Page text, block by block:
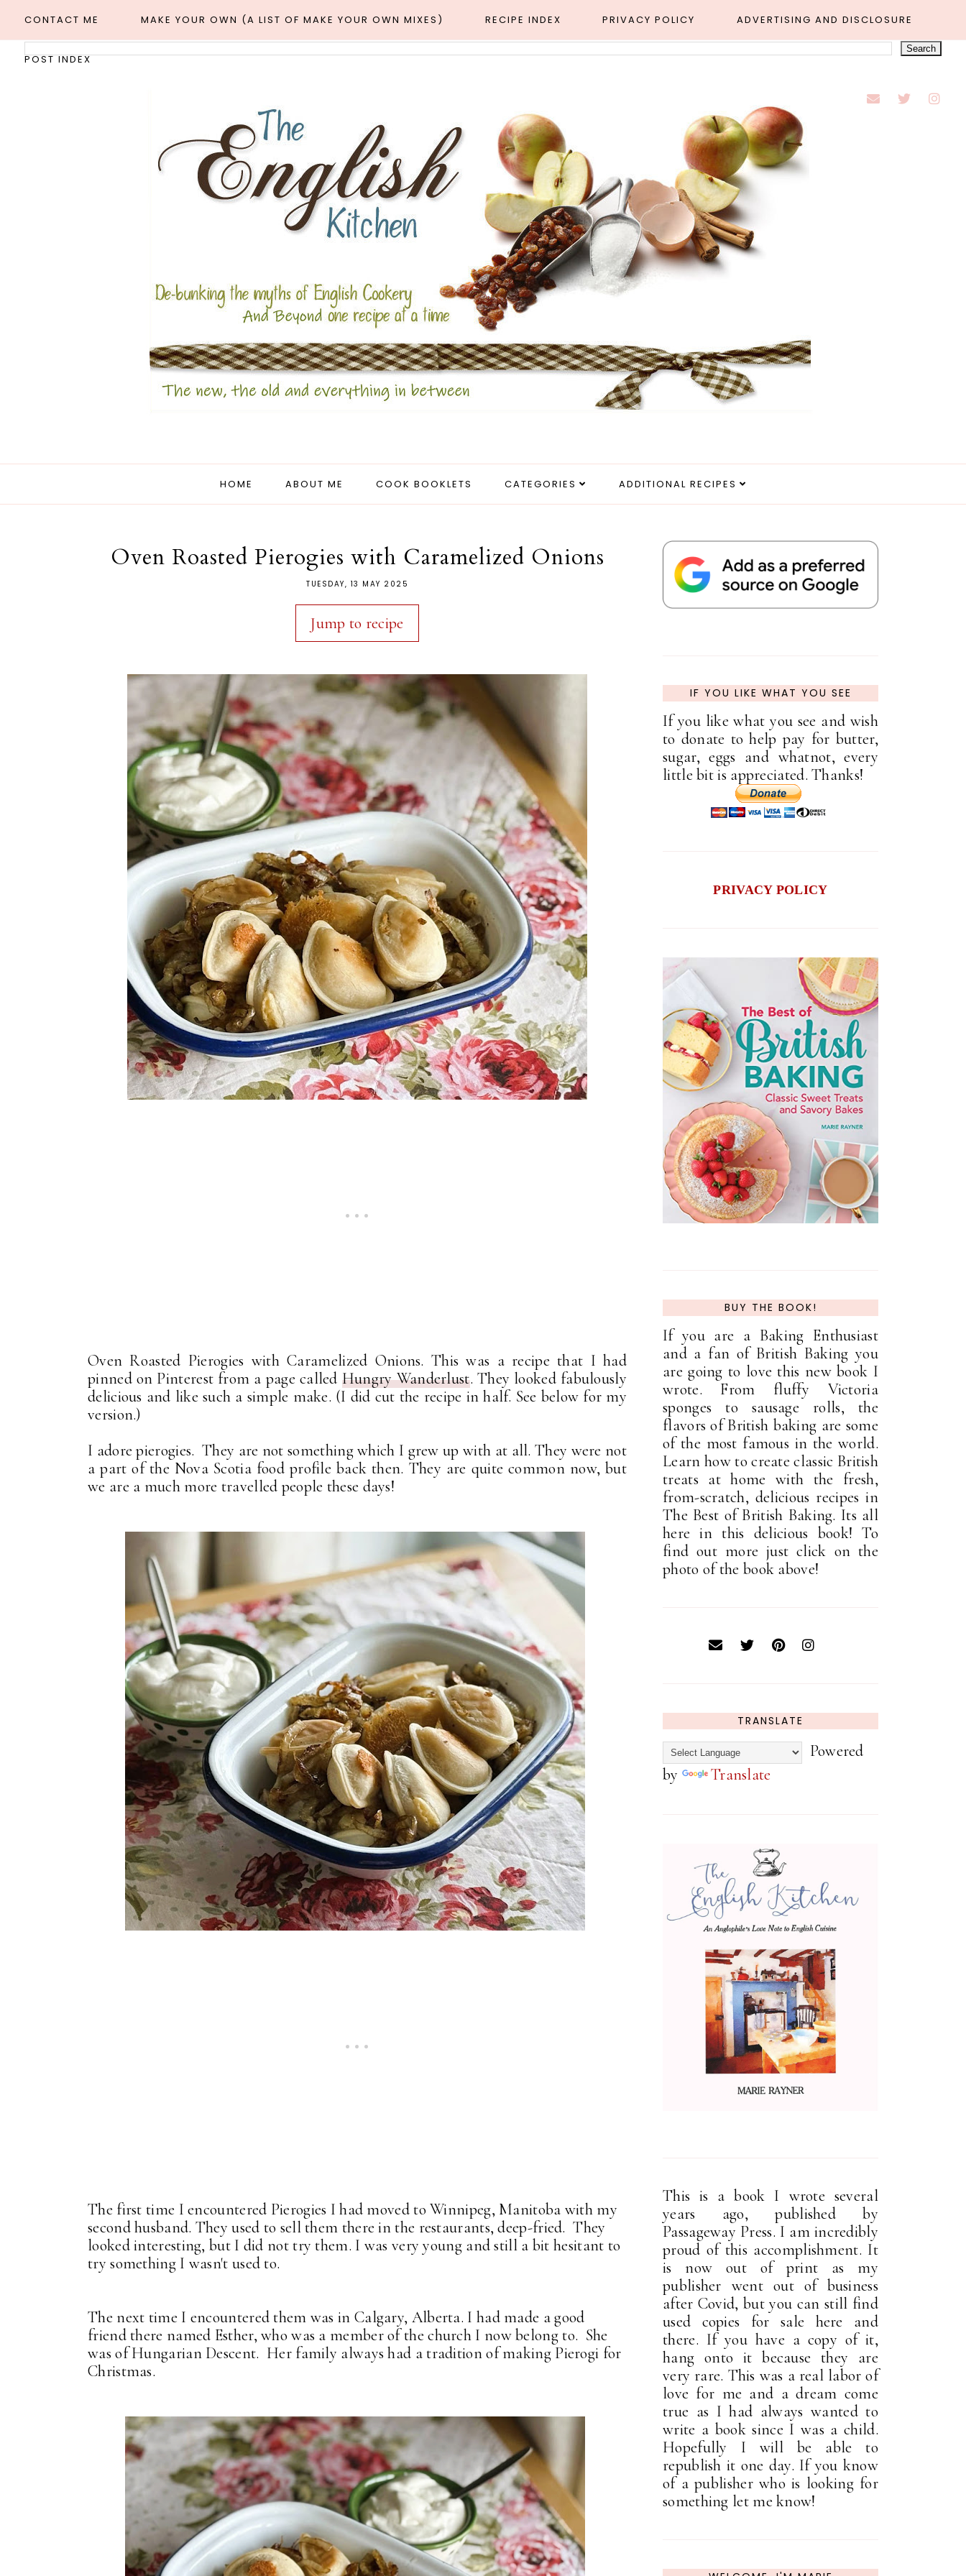
CONTACT ME MAKE YOUR OWN (A LIST OF MAKE YOUR OWN MIXES) RECIPE INDEX PRIVACY POLICY ADVERTISING AND DISCLOSURE
POST INDEX
HOME ABOUT ME COOK BOOKLETS CATEGORIES ADDITIONAL RECIPES
Oven Roasted Pierogies with Caramelized Onions
TUESDAY, 13 MAY 2025
Jump to recipe
Oven Roasted Pierogies with Caramelized Onions. This was a recipe that I had
pinned on Pinterest from a page called Hungry Wanderlust. They looked fabulously
delicious and like such a simple make. (I did cut the recipe in half. See below for my
version.)
I adore pierogies. They are not something which I grew up with at all. They were not
a part of the Nova Scotia food profile back then. They are quite common now, but
we are a much more travelled people these days!
The first time I encountered Pierogies I had moved to Winnipeg, Manitoba with my
second husband. They used to sell them there in the restaurants, deep-fried. They
looked interesting, but I did not try them. I was very young and still a bit hesitant to
try something I wasn't used to.
The next time I encountered them was in Calgary, Alberta. I had made a good
friend there named Esther, who was a member of the church I now belong to. She
was of Hungarian Descent. Her family always had a tradition of making Pierogi for
Christmas.
IF YOU LIKE WHAT YOU SEE
If you like what you see and wish
to donate to help pay for butter,
sugar, eggs and whatnot, every
little bit is appreciated. Thanks!
PRIVACY POLICY
BUY THE BOOK!
If you are a Baking Enthusiast
and a fan of British Baking you
are going to love this new book I
wrote. From fluffy Victoria
sponges to sausage rolls, the
flavors of British baking are some
of the most famous in the world.
Learn how to create classic British
treats at home with the fresh,
from-scratch, delicious recipes in
The Best of British Baking. Its all
here in this delicious book! To
find out more just click on the
photo of the book above!
TRANSLATE
Powered
by
Translate
This is a book I wrote several
years ago, published by
Passageway Press. I am incredibly
proud of this accomplishment. It
is now out of print as my
publisher went out of business
after Covid, but you can still find
used copies for sale here and
there. If you have a copy of it,
hang onto it because they are
very rare. This was a real labor of
love for me and a dream come
true as I had always wanted to
write a book since I was a child.
Hopefully I will be able to
republish it one day. If you know
of a publisher who is looking for
something let me know!